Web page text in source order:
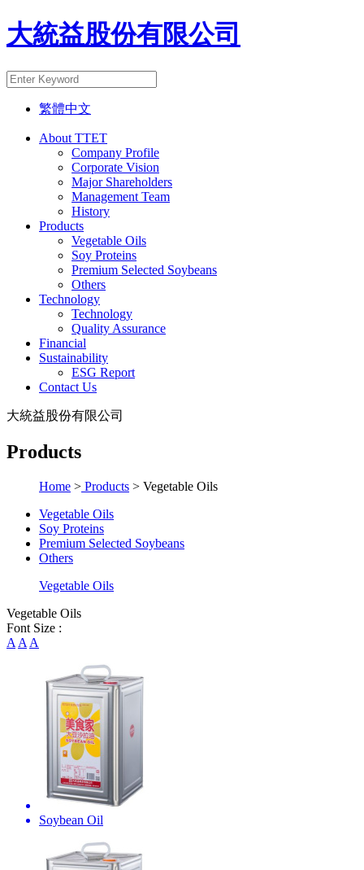
大統益股份有限公司
繁體中文
About TTET
Company Profile
Corporate Vision
Major Shareholders
Management Team
History
Products
Vegetable Oils
Soy Proteins
Premium Selected Soybeans
Others
Technology
Technology
Quality Assurance
Financial
Sustainability
ESG Report
Contact Us
大統益股份有限公司
Products
Home > Products > Vegetable Oils
Vegetable Oils
Soy Proteins
Premium Selected Soybeans
Others
Vegetable Oils
Vegetable Oils
Font Size :
A A A
Soybean Oil